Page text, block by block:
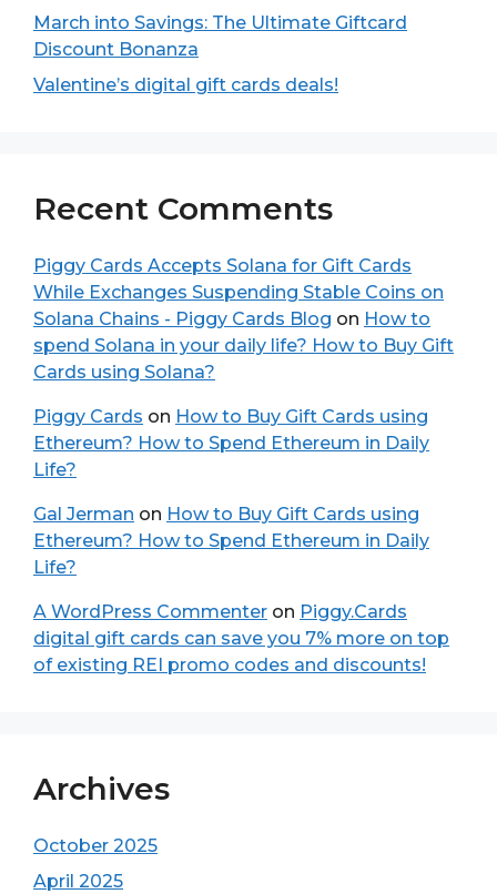
March into Savings: The Ultimate Giftcard
Discount Bonanza
Valentine’s digital gift cards deals!
Recent Comments
Piggy Cards Accepts Solana for Gift Cards
While Exchanges Suspending Stable Coins on
Solana Chains - Piggy Cards Blog on How to
spend Solana in your daily life? How to Buy Gift
Cards using Solana?
Piggy Cards on How to Buy Gift Cards using
Ethereum? How to Spend Ethereum in Daily
Life?
Gal Jerman on How to Buy Gift Cards using
Ethereum? How to Spend Ethereum in Daily
Life?
A WordPress Commenter on Piggy.Cards
digital gift cards can save you 7% more on top
of existing REI promo codes and discounts!
Archives
October 2025
April 2025